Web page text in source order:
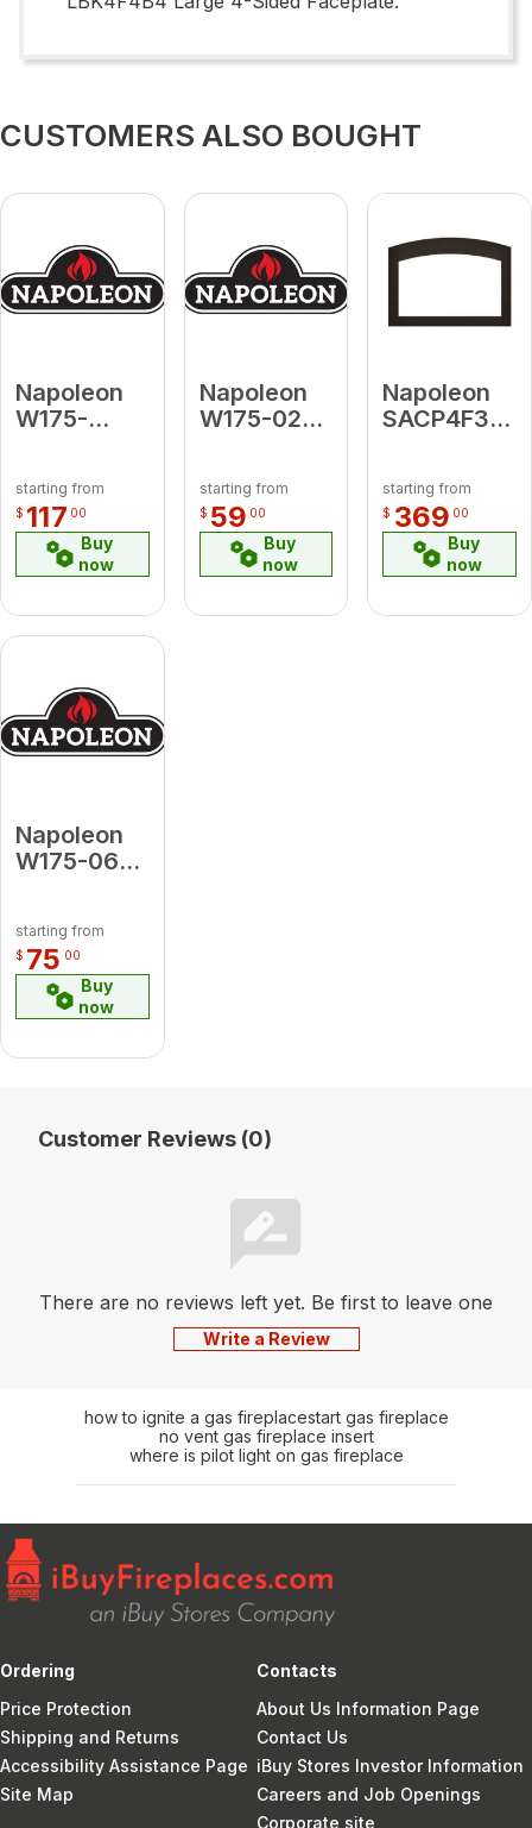
CUSTOMERS ALSO BOUGHT
Napoleon
W175-
Kit Natural
Gas to
Propane
for BHD4A
starting from
$ 117 00
Buy
now
Napoleon
W175-0232
(GDS50/SIT)
LP-NG
starting from
$ 59 00
Buy
now
Napoleon
SACP4F3B3
Sided
Faceplate
(for use
with 3-
starting from
$ 369 00
Buy
now
Napoleon
W175-0692
NG (GDI3)
starting from
$ 75 00
Buy
now
Customer Reviews (0)
There are no reviews left yet. Be first to leave one
Write a Review
how to ignite a gas fireplacestart gas fireplace
no vent gas fireplace insert
where is pilot light on gas fireplace
Ordering
Price Protection
Shipping and Returns
Accessibility Assistance Page
Site Map
Contacts
About Us Information Page
Contact Us
iBuy Stores Investor Information
Careers and Job Openings
Corporate site